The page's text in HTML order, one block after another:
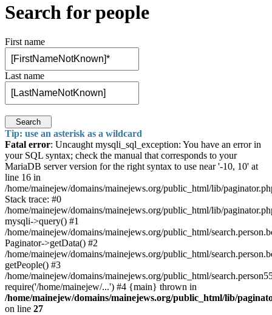
Search for people
First name
Last name
Search
Tip: use an asterisk as a wildcard
Fatal error: Uncaught mysqli_sql_exception: You have an error in
your SQL syntax; check the manual that corresponds to your
MariaDB server version for the right syntax to use near '-10, 10' at
line 16 in
/home/mainejew/domains/mainejews.org/public_html/lib/
Stack trace: #0
/home/mainejew/domains/mainejews.org/public_html/lib/
mysqli->query() #1
/home/mainejew/domains/mainejews.org/public_html/
Paginator->getData() #2
/home/mainejew/domains/mainejews.org/public_html/
getPeople() #3
/home/mainejew/domains/mainejews.org/public_html/
require('/home/mainejew/...') #4 {main} thrown in
/home/mainejew/domains/mainejews.org/public_html/lib/
on line 27